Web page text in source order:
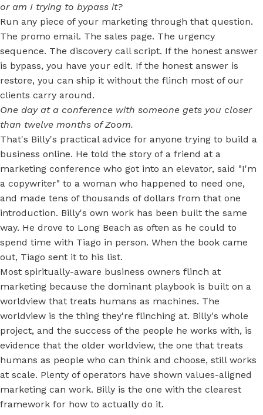
or am I trying to bypass it?
Run any piece of your marketing through that question.
The promo email. The sales page. The urgency
sequence. The discovery call script. If the honest answer
is bypass, you have your edit. If the honest answer is
restore, you can ship it without the flinch most of our
clients carry around.
One day at a conference with someone gets you closer
than twelve months of Zoom.
That's Billy's practical advice for anyone trying to build a
business online. He told the story of a friend at a
marketing conference who got into an elevator, said "I'm
a copywriter" to a woman who happened to need one,
and made tens of thousands of dollars from that one
introduction. Billy's own work has been built the same
way. He drove to Long Beach as often as he could to
spend time with Tiago in person. When the book came
out, Tiago sent it to his list.
Most spiritually-aware business owners flinch at
marketing because the dominant playbook is built on a
worldview that treats humans as machines. The
worldview is the thing they're flinching at. Billy's whole
project, and the success of the people he works with, is
evidence that the older worldview, the one that treats
humans as people who can think and choose, still works
at scale. Plenty of operators have shown values-aligned
marketing can work. Billy is the one with the clearest
framework for how to actually do it.